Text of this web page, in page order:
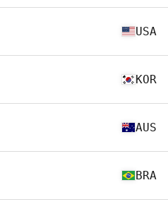
USA
KOR
AUS
BRA